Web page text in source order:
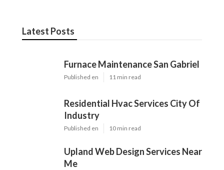
Latest Posts
Furnace Maintenance San Gabriel
Published en 11 min read
Residential Hvac Services City Of
Industry
Published en 10 min read
Upland Web Design Services Near
Me